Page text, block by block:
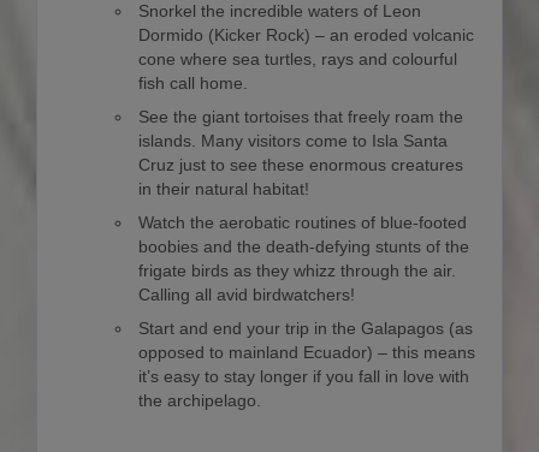
Snorkel the incredible waters of Leon
Dormido (Kicker Rock) – an eroded volcanic
cone where sea turtles, rays and colourful
fish call home.
See the giant tortoises that freely roam the
islands. Many visitors come to Isla Santa
Cruz just to see these enormous creatures
in their natural habitat!
Watch the aerobatic routines of blue-footed
boobies and the death-defying stunts of the
frigate birds as they whizz through the air.
Calling all avid birdwatchers!
Start and end your trip in the Galapagos (as
opposed to mainland Ecuador) – this means
it’s easy to stay longer if you fall in love with
the archipelago.